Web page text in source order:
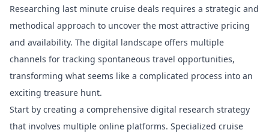
Researching last minute cruise deals requires a strategic and
methodical approach to uncover the most attractive pricing
and availability. The digital landscape offers multiple
channels for tracking spontaneous travel opportunities,
transforming what seems like a complicated process into an
exciting treasure hunt.
Start by creating a comprehensive digital research strategy
that involves multiple online platforms. Specialized cruise